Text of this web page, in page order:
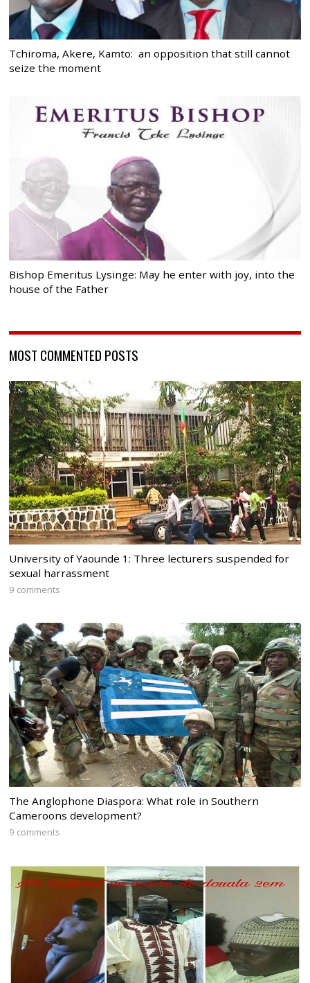
Tchiroma, Akere, Kamto: an opposition that still cannot
seize the moment
Bishop Emeritus Lysinge: May he enter with joy, into the
house of the Father
MOST COMMENTED POSTS
University of Yaounde 1: Three lecturers suspended for
sexual harrassment
9 comments
The Anglophone Diaspora: What role in Southern
Cameroons development?
9 comments